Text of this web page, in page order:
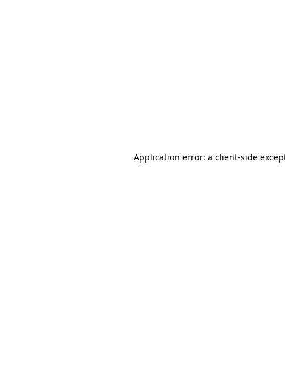
Application error: a client-side